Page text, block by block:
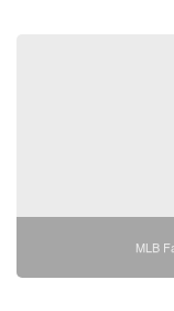
MLB